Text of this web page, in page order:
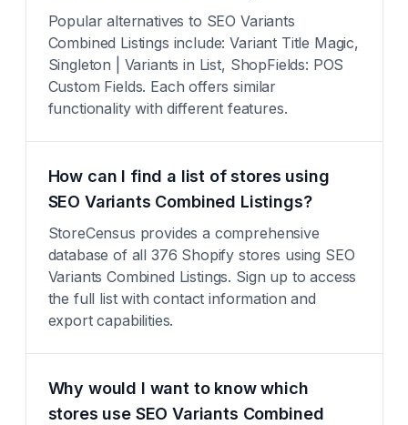
Popular alternatives to SEO Variants
Combined Listings include: Variant Title Magic,
Singleton | Variants in List, ShopFields: POS
Custom Fields. Each offers similar
functionality with different features.
How can I find a list of stores using
SEO Variants Combined Listings?
StoreCensus provides a comprehensive
database of all 376 Shopify stores using SEO
Variants Combined Listings. Sign up to access
the full list with contact information and
export capabilities.
Why would I want to know which
stores use SEO Variants Combined